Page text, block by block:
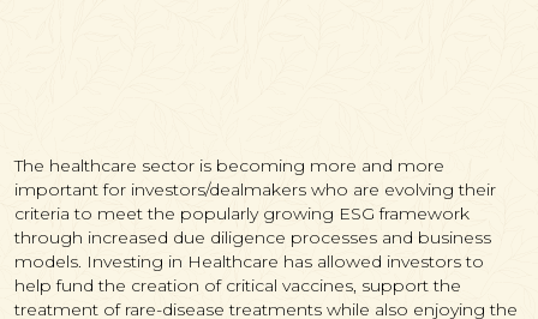
The healthcare sector is becoming more and more
important for investors/dealmakers who are evolving their
criteria to meet the popularly growing ESG framework
through increased due diligence processes and business
models. Investing in Healthcare has allowed investors to
help fund the creation of critical vaccines, support the
treatment of rare-disease treatments while also enjoying the